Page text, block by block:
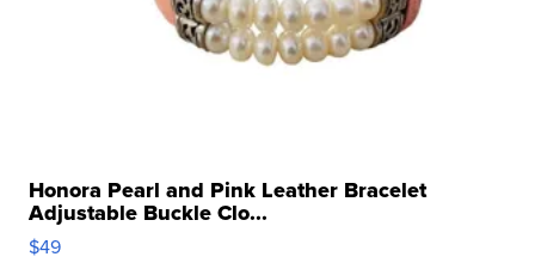
Honora Pearl and Pink Leather Bracelet
Adjustable Buckle Clo...
$49